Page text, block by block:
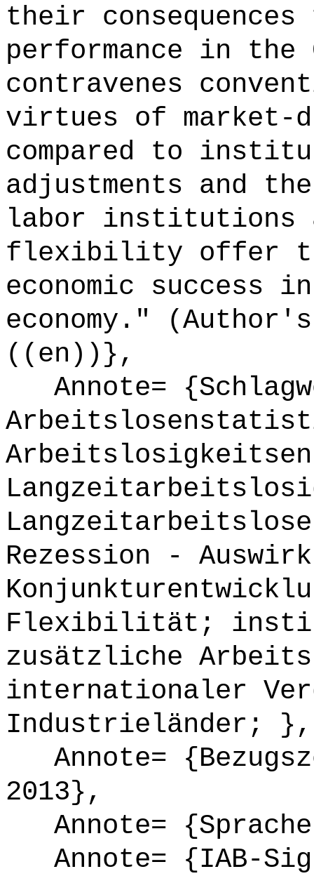
their
performance in the
contravenes
virtues of
compared to
adjustments and
labor institutions
flexibility offer
economic success
economy."
((en))},
Annote=
Rezession -
Flexibilität;
zusätzliche
internationaler
Industrieländer; },
Annote=
2013},
Annote=
Annote= {IAB-